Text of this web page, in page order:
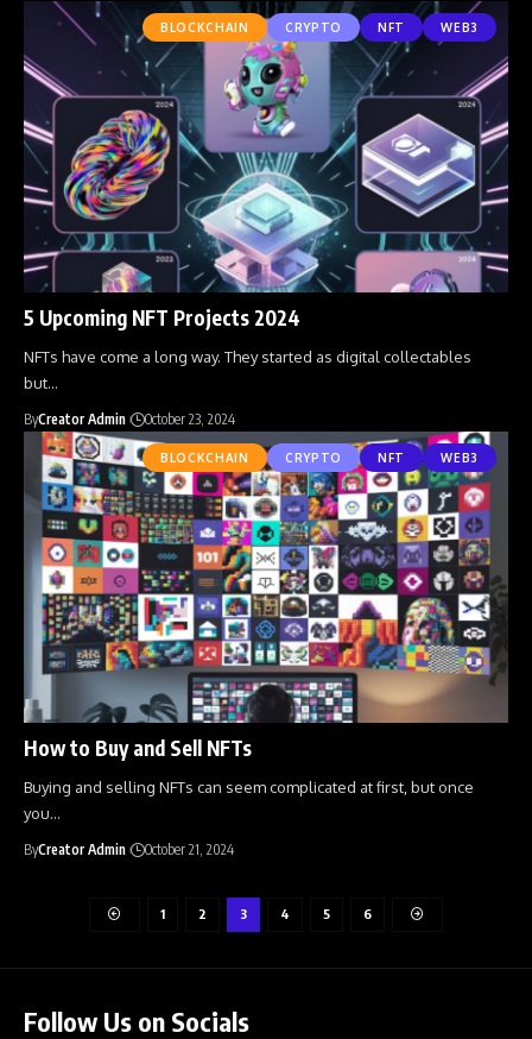
BLOCKCHAIN CRYPTO NFT WEB3
5 Upcoming NFT Projects 2024
NFTs have come a long way. They started as digital collectables
but…
ByCreator Admin October 23, 2024
BLOCKCHAIN CRYPTO NFT WEB3
How to Buy and Sell NFTs
Buying and selling NFTs can seem complicated at first, but once
you…
ByCreator Admin October 21, 2024
1 2 3 4 5 6
Follow Us on Socials